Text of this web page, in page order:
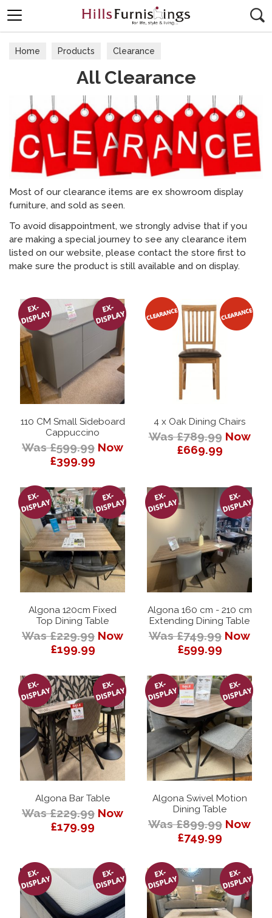
Home Products Clearance
All Clearance
Most of our clearance items are ex showroom display
furniture, and sold as seen.
To avoid disappointment, we strongly advise that if you
are making a special journey to see any clearance item
listed on our website, please contact the store first to
make sure the product is still available and on display.
110 CM Small Sideboard
Cappuccino
Was £599.99 Now
£399.99
4 x Oak Dining Chairs
Was £789.99 Now
£669.99
Algona 120cm Fixed
Top Dining Table
Was £229.99 Now
£199.99
Algona 160 cm - 210 cm
Extending Dining Table
Was £749.99 Now
£599.99
Algona Bar Table
Was £229.99 Now
£179.99
Algona Swivel Motion
Dining Table
Was £899.99 Now
£749.99